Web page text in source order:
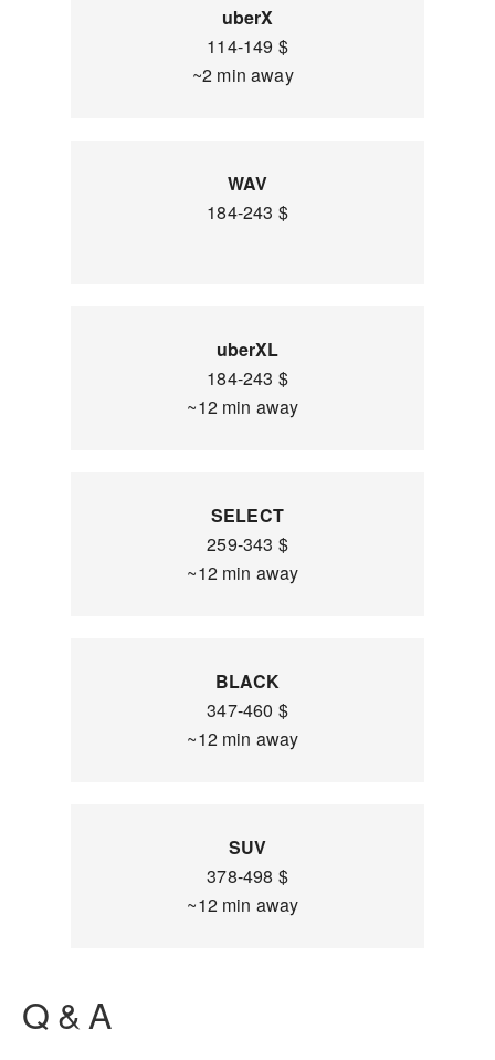
uberX
114-149 $
~2 min away
WAV
184-243 $
uberXL
184-243 $
~12 min away
SELECT
259-343 $
~12 min away
BLACK
347-460 $
~12 min away
SUV
378-498 $
~12 min away
Q & A